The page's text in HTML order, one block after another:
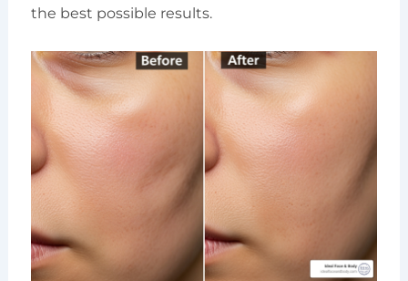
the best possible results.